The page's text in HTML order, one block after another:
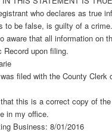
who declares as true
to be false, is guilty of a
aware that all information on
Record upon filing.
filed with the County Clerk
this is a correct copy of the
in my office.
Business: 8/01/2016